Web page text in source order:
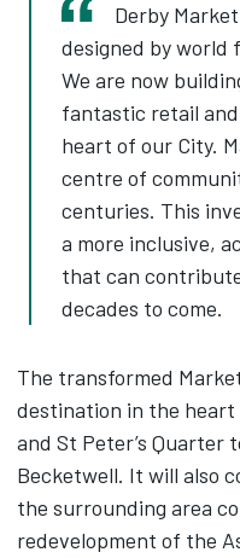
Derby
designed by world
We are now
fantastic retail
heart of our City.
centre of
centuries. This
a more inclusive,
that can
decades to come.
The transformed
destination in the heart
and St Peter’s Quarter
Becketwell. It will also
the surrounding area
redevelopment of the